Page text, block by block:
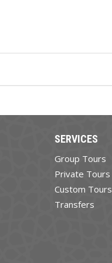
SERVICES
Group Tours
Private Tours
Custom Tours
Transfers